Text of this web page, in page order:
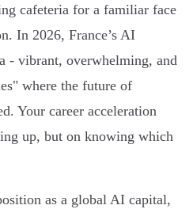
cafeteria for a familiar face
In 2026, France’s AI
- vibrant, overwhelming, and
where the future of
Your career acceleration
up, but on knowing which
as a global AI capital,